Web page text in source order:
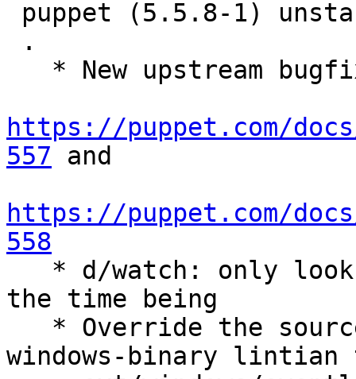
https://puppet.com/
557 and
https://puppet.com/
558
the time being
windows-binary